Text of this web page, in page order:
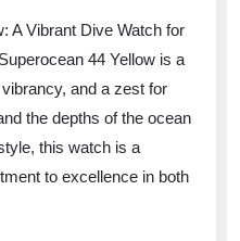
A Vibrant Dive Watch for
44 Yellow is a
and a zest for
the depths of the ocean
this watch is a
to excellence in both